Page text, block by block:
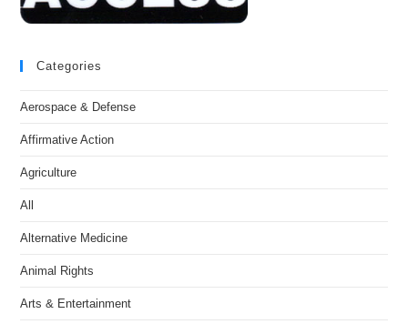
Categories
Aerospace & Defense
Affirmative Action
Agriculture
All
Alternative Medicine
Animal Rights
Arts & Entertainment